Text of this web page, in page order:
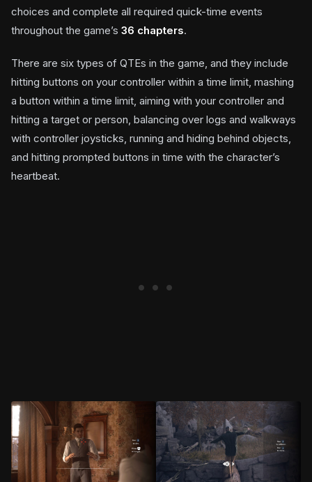
choices and complete all required quick-time events
throughout the game’s 36 chapters.
There are six types of QTEs in the game, and they include
hitting buttons on your controller within a time limit, mashing
a button within a time limit, aiming with your controller and
hitting a target or person, balancing over logs and walkways
with controller joysticks, running and hiding behind objects,
and hitting prompted buttons in time with the character’s
heartbeat.